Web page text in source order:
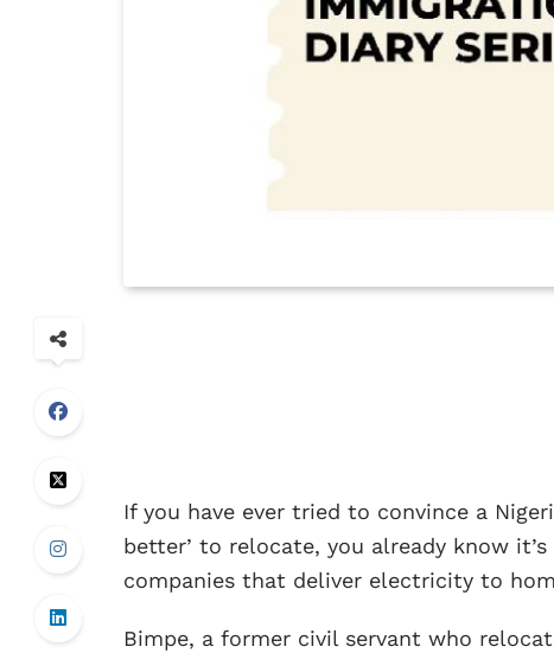
If you have ever tried to convince a
better’ to relocate, you already know
companies that deliver electricity to
Bimpe, a former civil servant who